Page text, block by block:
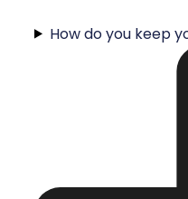
How do you keep